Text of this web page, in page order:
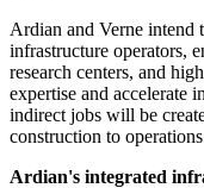
Ardian and Verne intend
infrastructure operators,
research centers, and
expertise and accelerate
indirect jobs will be
construction to
Ardian's integrated